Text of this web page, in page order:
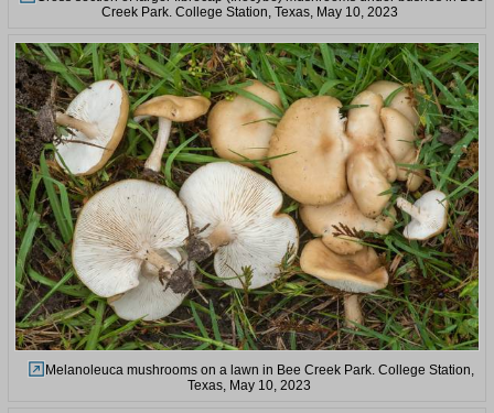
Creek Park. College Station, Texas, May 10, 2023
Melanoleuca mushrooms on a lawn in Bee Creek Park. College Station,
Texas, May 10, 2023